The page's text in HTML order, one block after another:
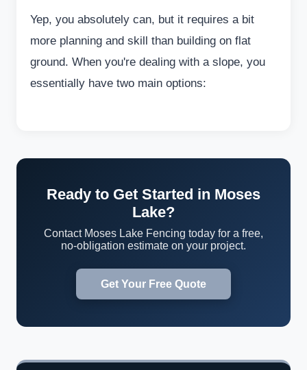
Yep, you absolutely can, but it requires a bit
more planning and skill than building on flat
ground. When you're dealing with a slope, you
essentially have two main options:
Ready to Get Started in Moses
Lake?
Contact Moses Lake Fencing today for a free,
no-obligation estimate on your project.
Get Your Free Quote